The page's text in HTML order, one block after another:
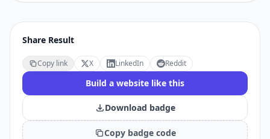
Share Result
Copy link X LinkedIn Reddit
Build a website like this
Download badge
Copy badge code